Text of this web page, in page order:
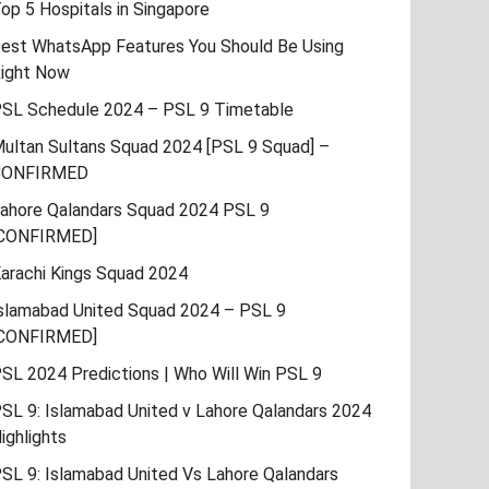
5 Hospitals in Singapore
WhatsApp Features You Should Be Using
Now
Schedule 2024 – PSL 9 Timetable
Sultans Squad 2024 [PSL 9 Squad] –
Qalandars Squad 2024 PSL 9
Kings Squad 2024
United Squad 2024 – PSL 9
2024 Predictions | Who Will Win PSL 9
9: Islamabad United v Lahore Qalandars 2024
9: Islamabad United Vs Lahore Qalandars